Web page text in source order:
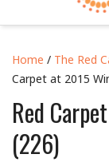
Home / The Red
Carpet at 2015
Red
(226)